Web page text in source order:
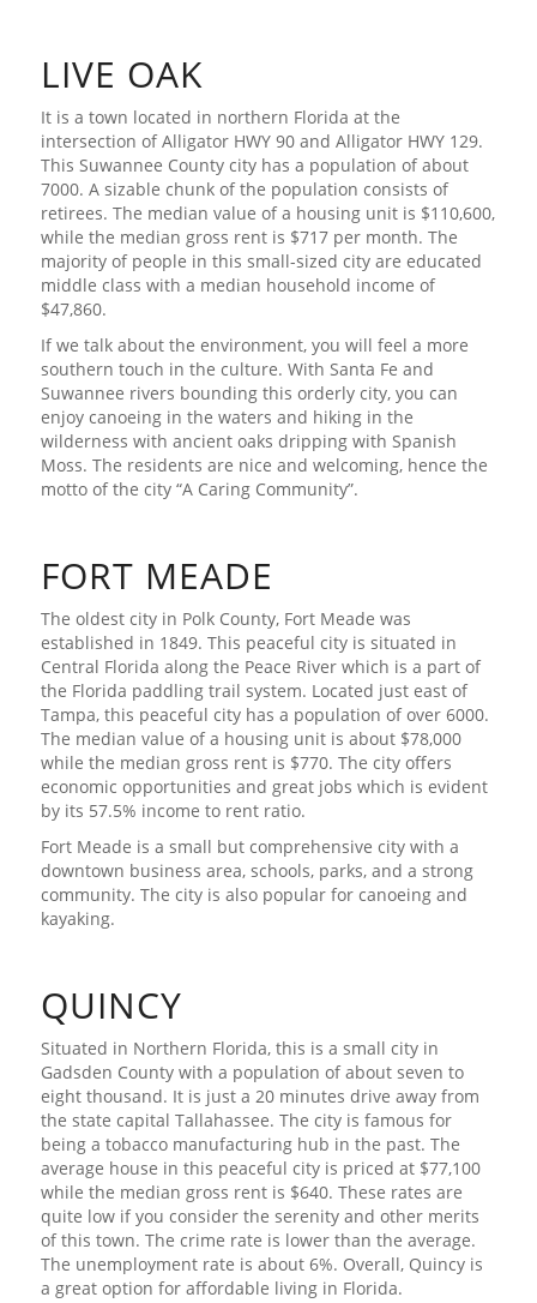
LIVE OAK
It is a town located in northern Florida at the
intersection of Alligator HWY 90 and Alligator HWY 129.
This Suwannee County city has a population of about
7000. A sizable chunk of the population consists of
retirees. The median value of a housing unit is $110,600,
while the median gross rent is $717 per month. The
majority of people in this small-sized city are educated
middle class with a median household income of
$47,860.
If we talk about the environment, you will feel a more
southern touch in the culture. With Santa Fe and
Suwannee rivers bounding this orderly city, you can
enjoy canoeing in the waters and hiking in the
wilderness with ancient oaks dripping with Spanish
Moss. The residents are nice and welcoming, hence the
motto of the city “A Caring Community”.
FORT MEADE
The oldest city in Polk County, Fort Meade was
established in 1849. This peaceful city is situated in
Central Florida along the Peace River which is a part of
the Florida paddling trail system. Located just east of
Tampa, this peaceful city has a population of over 6000.
The median value of a housing unit is about $78,000
while the median gross rent is $770. The city offers
economic opportunities and great jobs which is evident
by its 57.5% income to rent ratio.
Fort Meade is a small but comprehensive city with a
downtown business area, schools, parks, and a strong
community. The city is also popular for canoeing and
kayaking.
QUINCY
Situated in Northern Florida, this is a small city in
Gadsden County with a population of about seven to
eight thousand. It is just a 20 minutes drive away from
the state capital Tallahassee. The city is famous for
being a tobacco manufacturing hub in the past. The
average house in this peaceful city is priced at $77,100
while the median gross rent is $640. These rates are
quite low if you consider the serenity and other merits
of this town. The crime rate is lower than the average.
The unemployment rate is about 6%. Overall, Quincy is
a great option for affordable living in Florida.